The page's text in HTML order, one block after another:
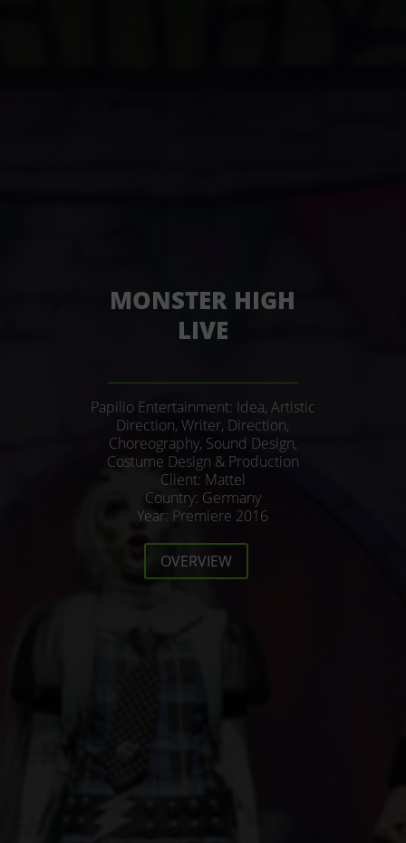
MONSTER HIGH
LIVE
Papilio Entertainment: Idea, Artistic
Direction, Writer, Direction,
Choreography, Sound Design,
Costume Design & Production
Client: Mattel
Country: Germany
Year: Premiere 2016
OVERVIEW